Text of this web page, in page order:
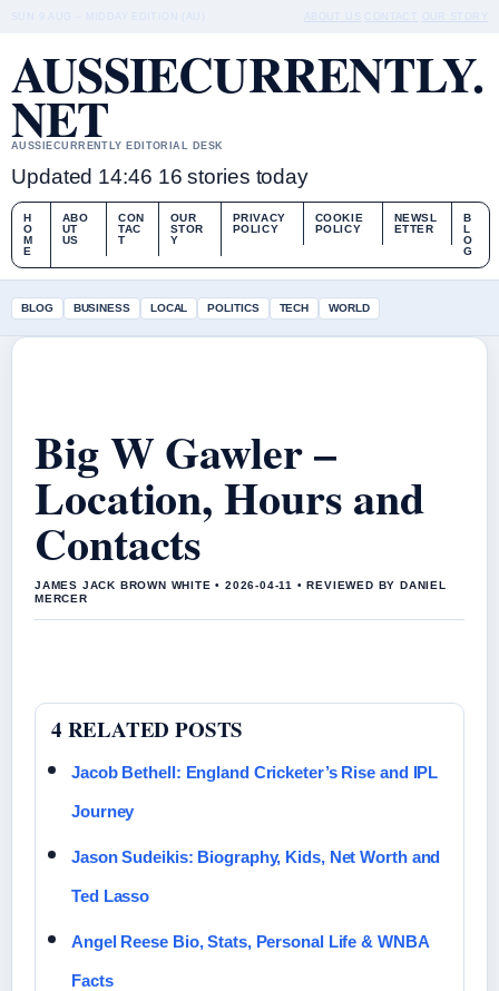
AUSSIECURRENTLY.
NET
AUSSIECURRENTLY EDITORIAL DESK
Updated 14:46 16 stories today
H
O
M
E
ABO
UT
US
CON
TAC
T
OUR
STOR
Y
PRIVACY
POLICY
COOKIE
POLICY
NEWSL
ETTER
B
L
O
G
BLOG BUSINESS LOCAL POLITICS TECH WORLD
Big W Gawler –
Location, Hours and
Contacts
JAMES JACK BROWN WHITE • 2026-04-11 • REVIEWED BY DANIEL
MERCER
4 RELATED POSTS
Jacob Bethell: England Cricketer’s Rise and IPL
Journey
Jason Sudeikis: Biography, Kids, Net Worth and
Ted Lasso
Angel Reese Bio, Stats, Personal Life & WNBA
Facts